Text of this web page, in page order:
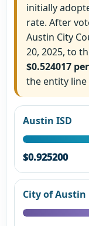
initially
rate. After
Austin City
20, 2025, to
$0.524017
the entity
Austin ISD
$0.925200
City of Austin